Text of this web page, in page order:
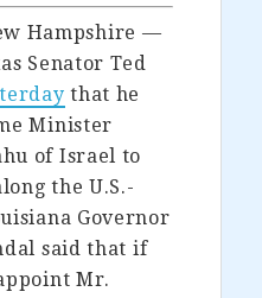
Hampshire —
Senator Ted
that he
Minister
of Israel to
the U.S.-
Governor
said that if
Mr.